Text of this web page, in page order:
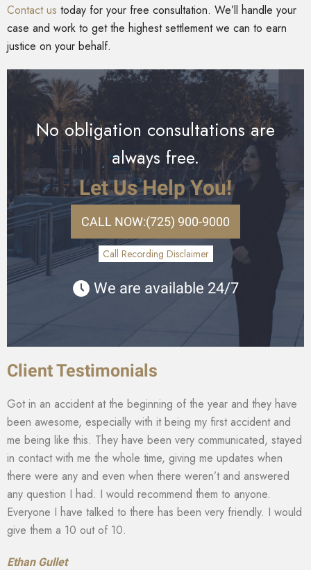
Contact us today for your free consultation. We’ll handle your
case and work to get the highest settlement we can to earn
justice on your behalf.
No obligation consultations are
always free.
Let Us Help You!
CALL NOW:(725) 900-9000
Call Recording Disclaimer
We are available 24/7
Client Testimonials
Got in an accident at the beginning of the year and they have
been awesome, especially with it being my first accident and
me being like this. They have been very communicated, stayed
in contact with me the whole time, giving me updates when
there were any and even when there weren’t and answered
any question I had. I would recommend them to anyone.
Everyone I have talked to there has been very friendly. I would
give them a 10 out of 10.
Ethan Gullet